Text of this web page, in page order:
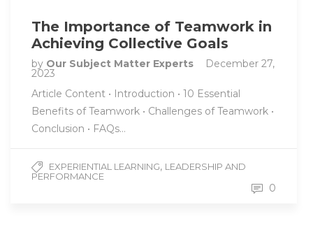
The Importance of Teamwork in
Achieving Collective Goals
by Our Subject Matter Experts December 27,
2023
Article Content • Introduction • 10 Essential
Benefits of Teamwork • Challenges of Teamwork •
Conclusion • FAQs…
EXPERIENTIAL LEARNING, LEADERSHIP AND
PERFORMANCE
0